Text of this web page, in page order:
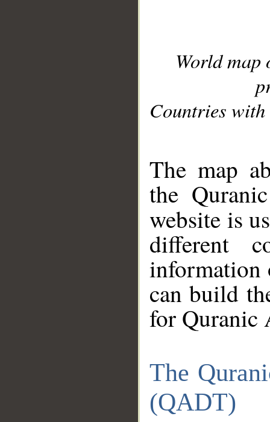
World
Countries with
The map
the
website is
different
information
can build
for Quranic
The
(QADT)